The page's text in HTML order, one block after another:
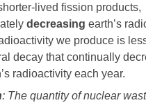
lived fission products,
decreasingearth’s
we produce is
decay that continually
radioactivity each year.
: The quantity of nuclear